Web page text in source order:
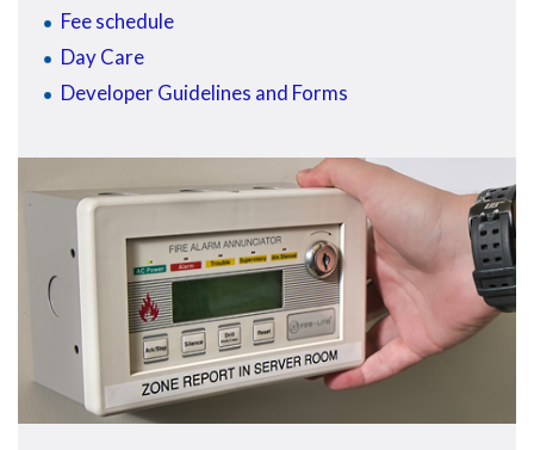
Fee schedule
Day Care
Developer Guidelines and Forms